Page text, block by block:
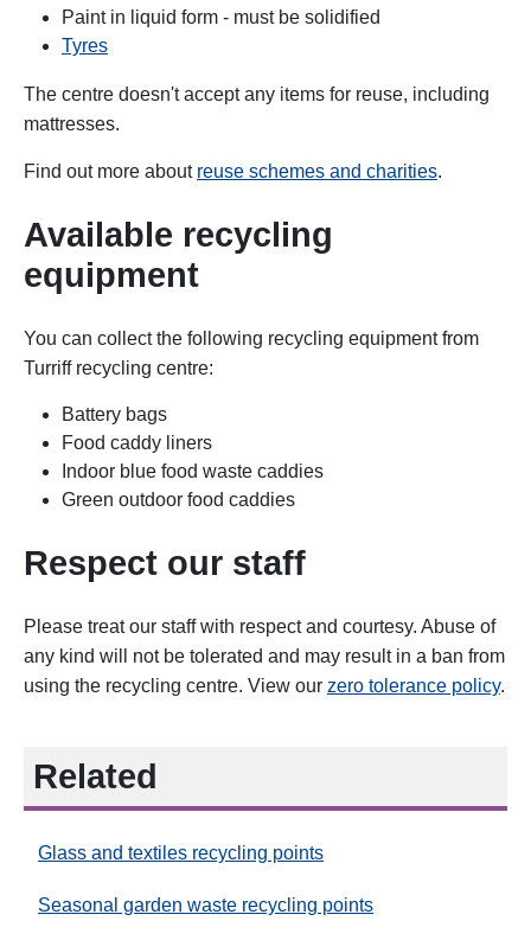
Paint in liquid form - must be solidified
Tyres
The centre doesn't accept any items for reuse, including
mattresses.
Find out more about reuse schemes and charities.
Available recycling
equipment
You can collect the following recycling equipmentfrom
Turriff recycling centre:
Battery bags
Food caddy liners
Indoor blue food waste caddies
Green outdoor food caddies
Respect our staff
Please treat our staff with respect and courtesy. Abuse of
any kind will not be tolerated and may result in a ban from
using the recycling centre. View our zero tolerance policy.
Related
Glass and textiles recycling points
Seasonal garden waste recycling points